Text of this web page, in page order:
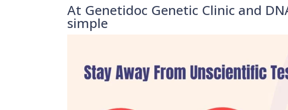
At Genetidoc Genetic Clinic and
simple